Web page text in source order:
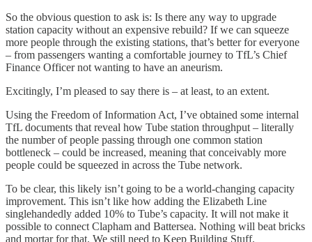
So the obvious question to ask is: Is there any way to upgrade
station capacity without an expensive rebuild? If we can squeeze
more people through the existing stations, that’s better for everyone
– from passengers wanting a comfortable journey to TfL’s Chief
Finance Officer not wanting to have an aneurism.
Excitingly, I’m pleased to say there is – at least, to an extent.
Using the Freedom of Information Act, I’ve obtained some internal
TfL documents that reveal how Tube station throughput – literally
the number of people passing through one common station
bottleneck – could be increased, meaning that conceivably more
people could be squeezed in across the Tube network.
To be clear, this likely isn’t going to be a world-changing capacity
improvement. This isn’t like how adding the Elizabeth Line
singlehandedly added 10% to Tube’s capacity. It will not make it
possible to connect Clapham and Battersea. Nothing will beat bricks
and mortar for that. We still need to Keep Building Stuff.